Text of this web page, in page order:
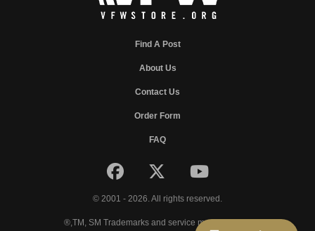
Find A Post
About Us
Contact Us
Order Form
FAQ
© 2001 - 2026. All rights reserved.
®,TM, SM Trademarks and service marks of VFW.